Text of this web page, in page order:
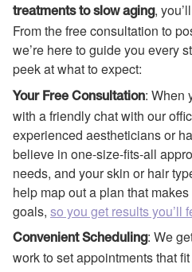
treatments to slow aging,
From the free consultation to
we’re here to guide you every
peek at what to expect:
Your Free Consultation: When
with a friendly chat with our
experienced aestheticians or
believe in one-size-fits-all
needs, and your skin or hair
help map out a plan that
goals, so you get results you’ll
Convenient Scheduling: We
work to set appointments that